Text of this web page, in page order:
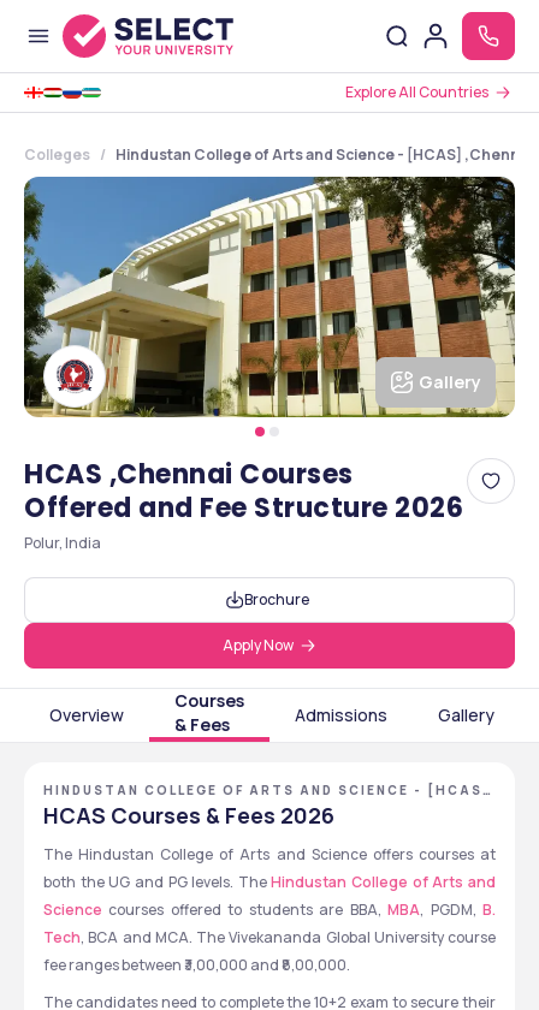
Explore All Countries
Colleges Hindustan College of Arts and Science - [HCAS] ,Chennai
Gallery
HCAS ,Chennai Courses
Offered and Fee Structure 2026
Polur, India
Brochure
Apply Now
Overview
Courses
& Fees
Admissions Gallery
HINDUSTAN COLLEGE OF ARTS AND SCIENCE - [HCAS]
,CHENNAI ,TAMIL NADU
HCAS Courses & Fees 2026
The Hindustan College of Arts and Science offers courses at
both the UG and PG levels. The Hindustan College of Arts and
Science courses offered to students are BBA, MBA, PGDM, B.
Tech, BCA and MCA. The Vivekananda Global University course
fee ranges between ₹3,00,000 and ₹8,00,000.
The candidates need to complete the 10+2 exam to secure their